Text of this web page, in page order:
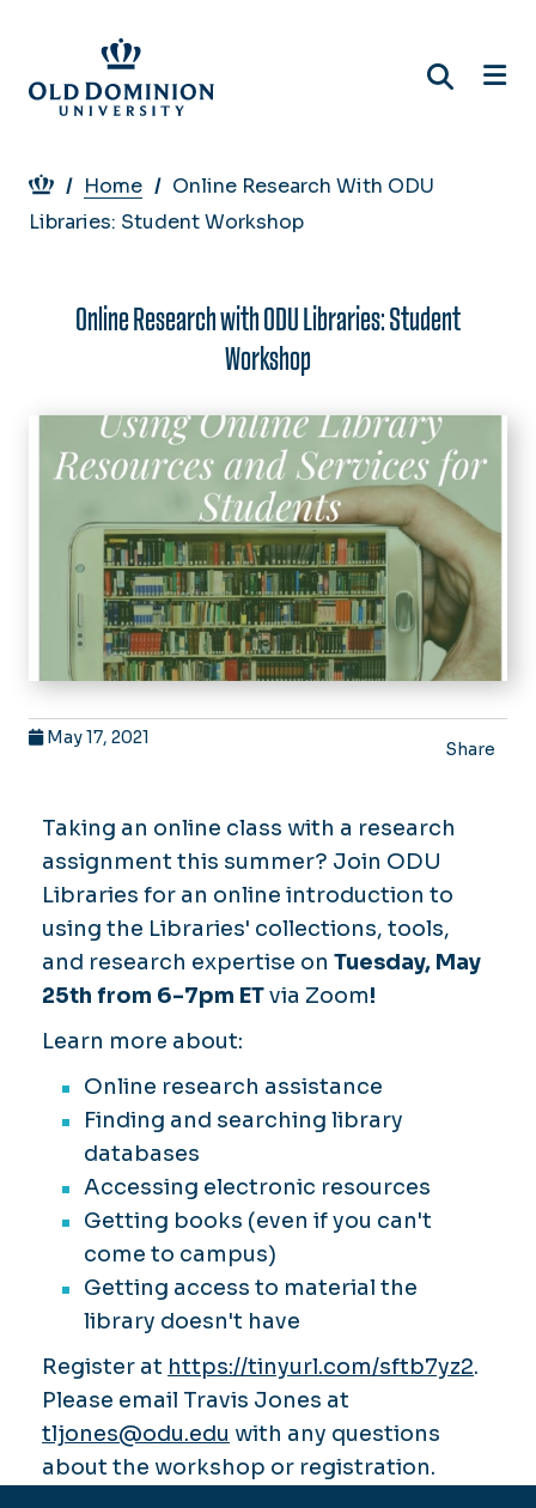
main
content
Breadcrumb
Home
Online Research With ODU
Libraries: Student Workshop
Online Research with ODU Libraries: Student
Workshop
May 17, 2021
Share
Taking an online class with a research
assignment this summer? Join ODU
Libraries for an online introduction to
using the Libraries' collections, tools,
and research expertise on Tuesday, May
25th from 6-7pm ETvia Zoom!
Learn more about:
Online research assistance
Finding and searching library
databases
Accessing electronic resources
Getting books (even if you can't
come to campus)
Getting access to material the
library doesn't have
Register at https://tinyurl.com/sftb7yz2.
Please email Travis Jones at
tljones@odu.edu with any questions
about the workshop or registration.